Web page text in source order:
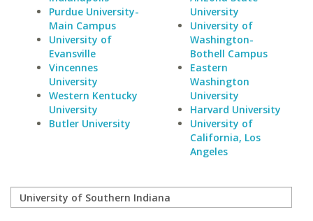
Purdue University-
Main Campus
University of
Evansville
Vincennes
University
Western Kentucky
University
Butler University
University
University of
Washington-
Bothell Campus
Eastern
Washington
University
Harvard University
University of
California, Los
Angeles